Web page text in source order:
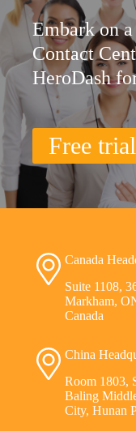
Embark on
Contact
HeroDash
Free trial
Canada
Suite 1108,
Markham,
Canada
China
Room 1803,
Baling
City, Hunan